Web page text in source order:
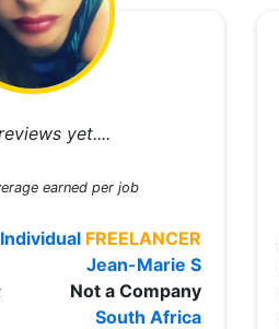
yet....
earned per job
Individual FREELANCER
Jean-Marie S
Not a Company
South Africa